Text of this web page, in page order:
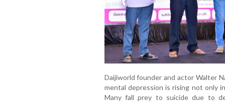
Daijiworld founder and actor Walter
mental depression is rising not only
Many fall prey to suicide due to